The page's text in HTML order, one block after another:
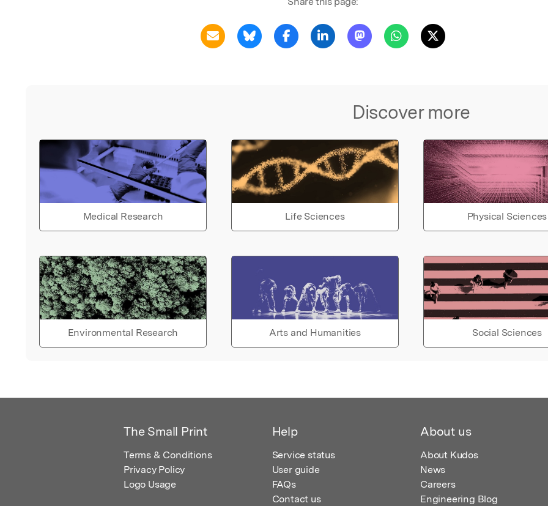
Discover more
Medical Research Life Sciences Physical Sciences
Environmental Research Arts and Humanities Social Sciences
The Small Print
Terms & Conditions
Privacy Policy
Logo Usage
Help
Service status
User guide
FAQs
Contact us
About us
About Kudos
News
Careers
Engineering Blog